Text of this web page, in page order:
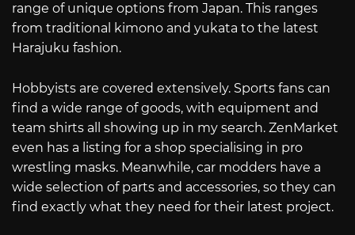
range of unique options from Japan. This ranges
from traditional kimono and yukata to the latest
Harajuku fashion.
Hobbyists are covered extensively. Sports fans can
find a wide range of goods, with equipment and
team shirts all showing up in my search. ZenMarket
even has a listing for a shop specialising in pro
wrestling masks. Meanwhile, car modders have a
wide selection of parts and accessories, so they can
find exactly what they need for their latest project.